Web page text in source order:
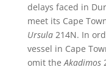
delays faced in
meet its Cape
Ursula214N. In
vessel in Cape
omit theAkadimos